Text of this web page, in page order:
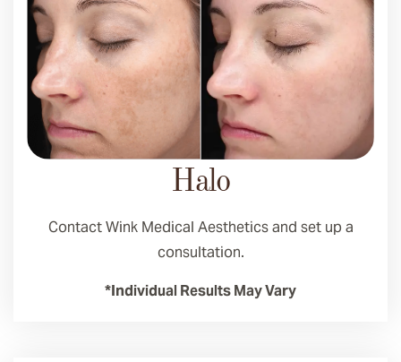
Halo
Contact Wink Medical Aesthetics and set up a
consultation.
*Individual Results May Vary